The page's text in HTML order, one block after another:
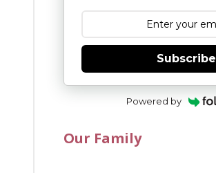
Subscribe
Powered by
Our Family